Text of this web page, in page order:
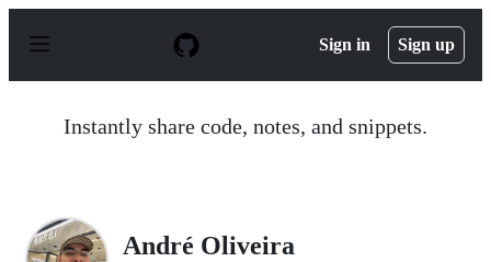
p
Sign in Sign up
Instantly share code, notes, and snippets.
André Oliveira